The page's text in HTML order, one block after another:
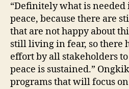
“Definitely what is needed
peace, because there are
that are not happy about
still living in fear, so there
effort by all stakeholders
peace is sustained.”
programs that will focus on